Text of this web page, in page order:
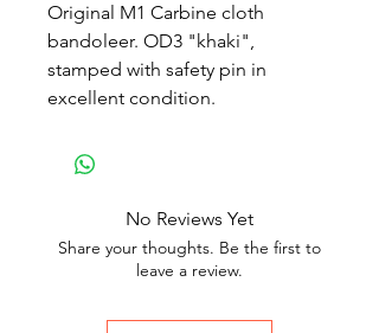
Original M1 Carbine cloth
bandoleer. OD3 "khaki",
stamped with safety pin in
excellent condition.
No Reviews Yet
Share your thoughts. Be the first to
leave a review.